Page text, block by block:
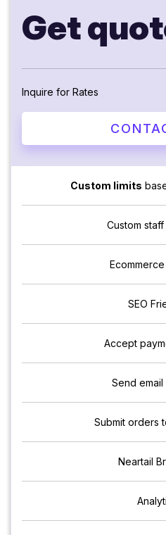
Get
Inquire for Rates
Custom limits
Custom
SEO
Accept
Send
Submit orders
Neartail